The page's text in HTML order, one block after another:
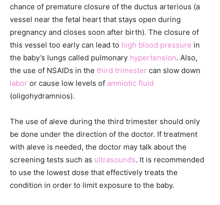
chance of premature closure of the ductus arterious (a
vessel near the fetal heart that stays open during
pregnancy and closes soon after birth). The closure of
this vessel too early can lead to high blood pressure in
the baby’s lungs called pulmonary hypertension. Also,
the use of NSAIDs in the third trimester can slow down
labor or cause low levels of amniotic fluid
(oligohydramnios).
The use of aleve during the third trimester should only
be done under the direction of the doctor. If treatment
with aleve is needed, the doctor may talk about the
screening tests such as ultrasounds. It is recommended
to use the lowest dose that effectively treats the
condition in order to limit exposure to the baby.